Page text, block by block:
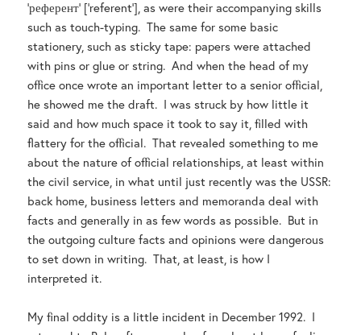
‘референт’ [‘referent’], as were their accompanying skills
such as touch-typing. The same for some basic
stationery, such as sticky tape: papers were attached
with pins or glue or string. And when the head of my
office once wrote an important letter to a senior official,
he showed me the draft. I was struck by how little it
said and how much space it took to say it, filled with
flattery for the official. That revealed something to me
about the nature of official relationships, at least within
the civil service, in what until just recently was the USSR:
back home, business letters and memoranda deal with
facts and generally in as few words as possible. But in
the outgoing culture facts and opinions were dangerous
to set down in writing. That, at least, is how I
interpreted it.
My final oddity is a little incident in December 1992. I